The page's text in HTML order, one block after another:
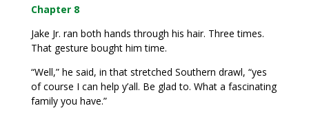
Chapter 8
Jake Jr. ran both hands through his hair. Three times.
That gesture bought him time.
“Well,” he said, in that stretched Southern drawl, “yes
of course I can help y’all. Be glad to. What a fascinating
family you have.”